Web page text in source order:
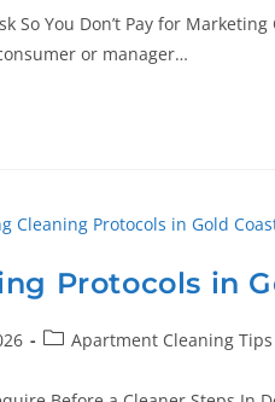
So You Don’t Pay for
or manager…
Protocols in
Apartment Cleaning Tips